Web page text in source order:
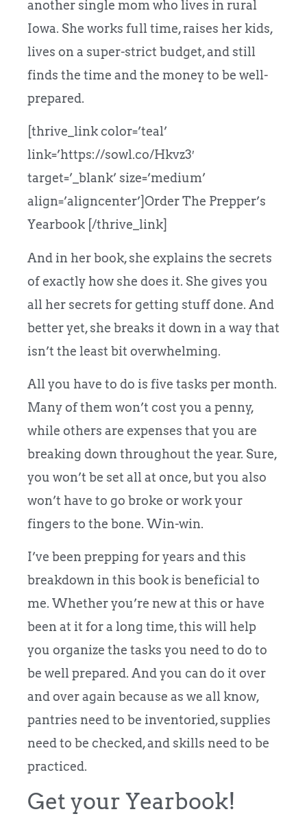
another single mom who lives in rural
Iowa. She works full time, raises her kids,
lives on a super-strict budget, and still
finds the time and the money to be well-
prepared.
[thrive_link color=’teal’
link=’https://sowl.co/Hkvz3′
target=’_blank’ size=’medium’
align=’aligncenter’]Order The Prepper’s
Yearbook [/thrive_link]
And in her book, she explains the secrets
of exactly how she does it. She gives you
all her secrets for getting stuff done. And
better yet, she breaks it down in a way that
isn’t the least bit overwhelming.
All you have to do is five tasks per month.
Many of them won’t cost you a penny,
while others are expenses that you are
breaking down throughout the year. Sure,
you won’t be set all at once, but you also
won’t have to go broke or work your
fingers to the bone. Win-win.
I’ve been prepping for years and this
breakdown in this book is beneficial to
me. Whether you’re new at this or have
been at it for a long time, this will help
you organize the tasks you need to do to
be well prepared. And you can do it over
and over again because as we all know,
pantries need to be inventoried, supplies
need to be checked, and skills need to be
practiced.
Get your Yearbook!